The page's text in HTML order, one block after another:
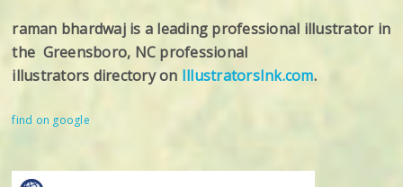
raman bhardwaj is a leading professional illustrator in
the Greensboro, NC professional
illustrators directory on IllustratorsInk.com.
find on google